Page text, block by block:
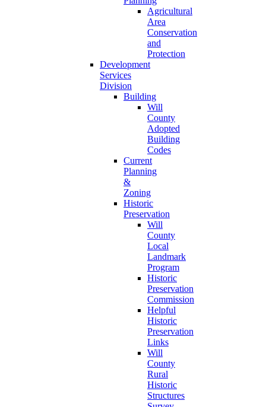
Agricultural
Area
Conservation
and
Protection
Development
Services
Division
Building
Will
County
Adopted
Building
Codes
Current
Planning
&
Zoning
Historic
Preservation
Will
County
Local
Landmark
Program
Historic
Preservation
Commission
Helpful
Historic
Preservation
Links
Will
County
Rural
Historic
Structures